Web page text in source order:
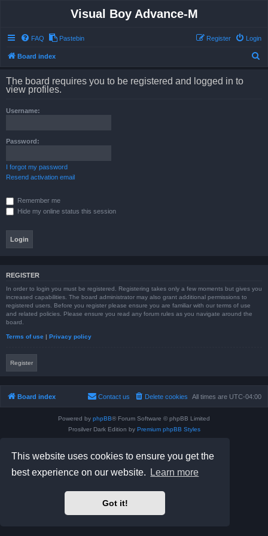
This website uses cookies to ensure you get the
best experience on our website.
Learn more
Got it!
Visual Boy Advance-M
FAQ Pastebin Login
Register
Board index
The board requires you to be registered and logged in to
view profiles.
Username:
Password:
I forgot my password
Resend activation email
Remember me
Hide my online status this session
REGISTER
In order to login you must be registered. Registering takes only a few moments but gives you
increased capabilities. The board administrator may also grant additional permissions to
registered users. Before you register please ensure you are familiar with our terms of use
and related policies. Please ensure you read any forum rules as you navigate around the
board.
Terms of use | Privacy policy
Register
Board index All times are UTC-04:00
Delete cookies
Contact us
Powered by phpBB® Forum Software © phpBB Limited
Prosilver Dark Edition by Premium phpBB Styles